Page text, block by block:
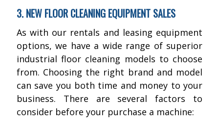
3. NEW FLOOR CLEANING EQUIPMENT SALES
As with our rentals and leasing equipment
options, we have a wide range of superior
industrial floor cleaning models to choose
from. Choosing the right brand and model
can save you both time and money to your
business. There are several factors to
consider before your purchase a machine: